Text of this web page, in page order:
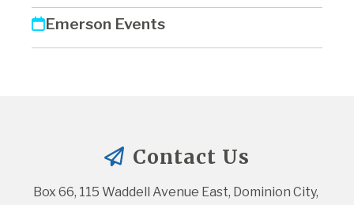
Emerson Events
Contact Us
Box 66, 115 Waddell Avenue East, Dominion City,